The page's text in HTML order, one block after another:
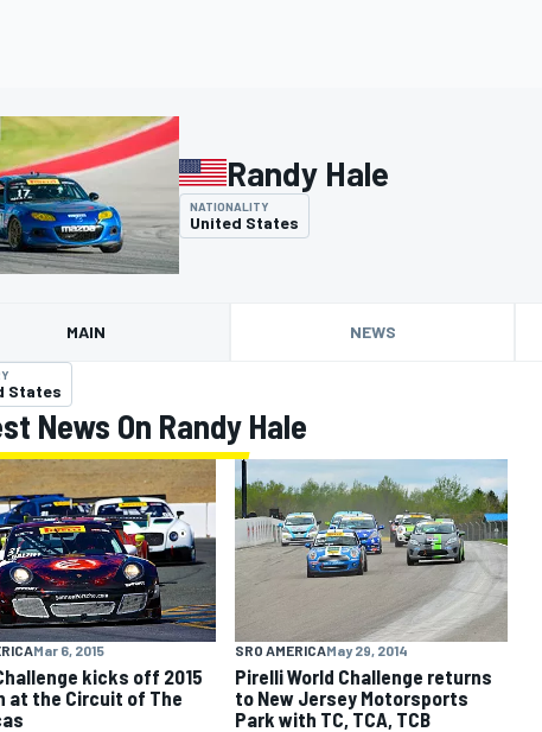
Randy Hale
NATIONALITY
United States
MAIN NEWS
States
News On Randy Hale
Mar 6, 2015
kicks off 2015
at the Circuit of The
SRO AMERICAMay 29, 2014
Pirelli World Challenge returns
to New Jersey Motorsports
Park with TC, TCA, TCB